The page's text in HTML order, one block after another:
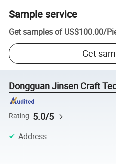
Sample service
Get samples of US$100.00/
Get
Dongguan Jinsen Craft
Rating 5.0/5
Address: